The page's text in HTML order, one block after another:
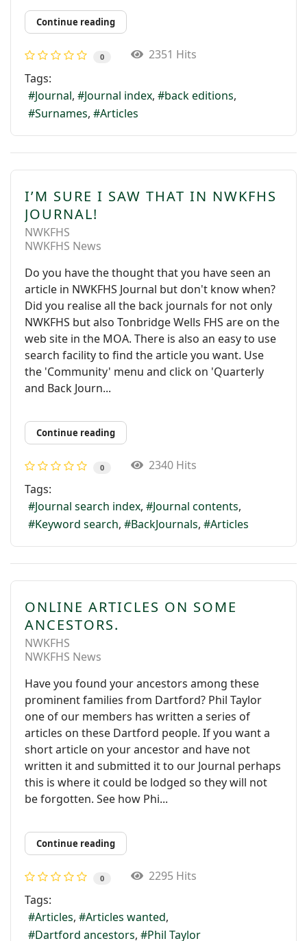
Continue reading
0
2351 Hits
Tags:
Journal
Journal index
back editions
Surnames
Articles
I’M SURE I SAW THAT IN NWKFHS
JOURNAL!
NWKFHS
NWKFHS News
Do you have the thought that you have seen an
article in NWKFHS Journal but don't know when?
Did you realise all the back journals for not only
NWKFHS but also Tonbridge Wells FHS are on the
web site in the MOA. There is also an easy to use
search facility to find the article you want. Use
the 'Community' menu and click on 'Quarterly
and Back Journ...
Continue reading
0
2340 Hits
Tags:
Journal search index
Journal contents
Keyword search
BackJournals Articles
ONLINE ARTICLES ON SOME
ANCESTORS.
NWKFHS
NWKFHS News
Have you found your ancestors among these
prominent families from Dartford? Phil Taylor
one of our members has written a series of
articles on these Dartford people. If you want a
short article on your ancestor and have not
written it and submitted it to our Journal perhaps
this is where it could be lodged so they will not
be forgotten. See how Phi...
Continue reading
0
2295 Hits
Tags:
Articles
Articles wanted
Dartford ancestors
Phil Taylor